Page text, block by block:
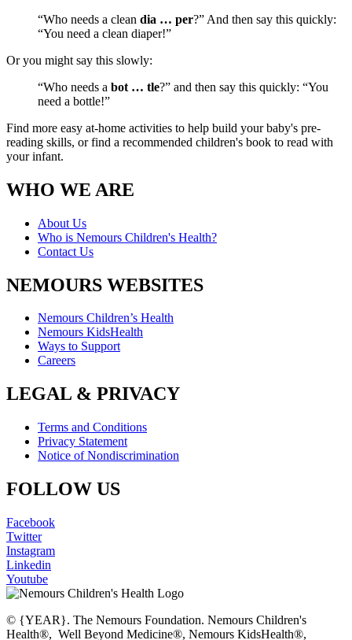
“Who needs a clean dia … per?” And then say this quickly:
“You need a clean diaper!”
Or you might say this slowly:
“Who needs a bot … tle?” and then say this quickly: “You
need a bottle!”
Find more easy at-home activities to help build your baby's pre-
reading skills, or find a recommended children's book to read with
your infant.
WHO WE ARE
About Us
Who is Nemours Children's Health?
Contact Us
NEMOURS WEBSITES
Nemours Children’s Health
Nemours KidsHealth
Ways to Support
Careers
LEGAL & PRIVACY
Terms and Conditions
Privacy Statement
Notice of Nondiscrimination
FOLLOW US
Facebook
Twitter
Instagram
Linkedin
Youtube
© {YEAR}. The Nemours Foundation. Nemours Children's
Health®, Well Beyond Medicine®, Nemours KidsHealth®,